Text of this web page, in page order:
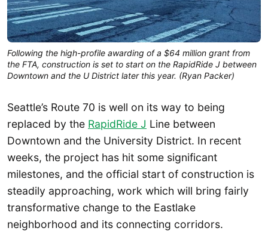
Following the high-profile awarding of a $64 million grant from
the FTA, construction is set to start on the RapidRide J between
Downtown and the U District later this year. (Ryan Packer)
Seattle’s Route 70 is well on its way to being
replaced by the RapidRide J Line between
Downtown and the University District. In recent
weeks, the project has hit some significant
milestones, and the official start of construction is
steadily approaching, work which will bring fairly
transformative change to the Eastlake
neighborhood and its connecting corridors.